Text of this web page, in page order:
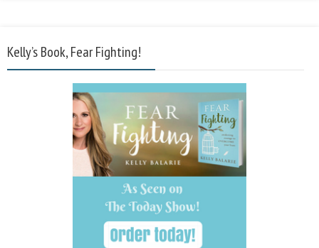
Kelly’s Book, Fear Fighting!